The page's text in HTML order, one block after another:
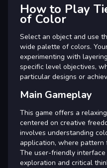
How to Play
of Color
Select an object and use
wide palette of colors.
experimenting with
specific level objectives,
particular designs or
Main Gameplay
This game offers a
centered on creative
involves understanding
application, where pattern
The user-friendly
exploration and critical